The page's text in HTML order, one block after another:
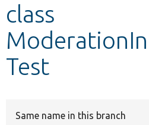
class
Test
Same name in this branch